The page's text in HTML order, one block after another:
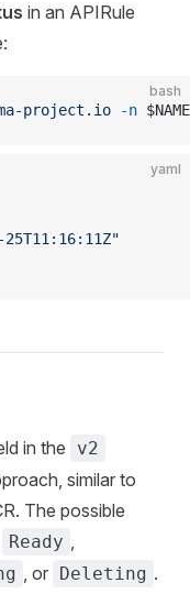
in an APIRule
bash
project.io -n
yaml
in the v2
similar to
The possible
Ready ,
, or Deleting .